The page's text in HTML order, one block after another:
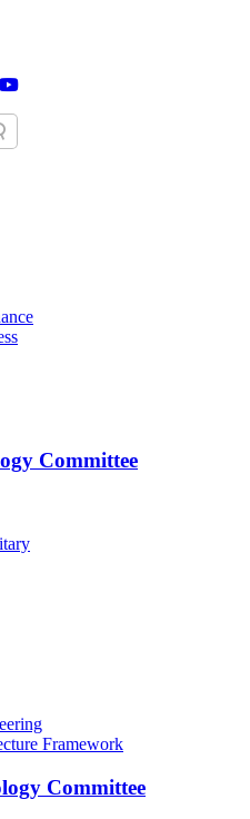
Committee
Framework
Committee